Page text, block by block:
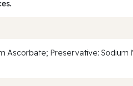
Ascorbate; Preservative: